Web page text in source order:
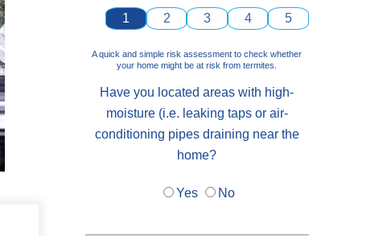
1 2 3 4 5
A quick and simple risk assessment to check whether
your home might be at risk from termites.
Have you located areas with high-
moisture (i.e. leaking taps or air-
conditioning pipes draining near the
home?
Yes No